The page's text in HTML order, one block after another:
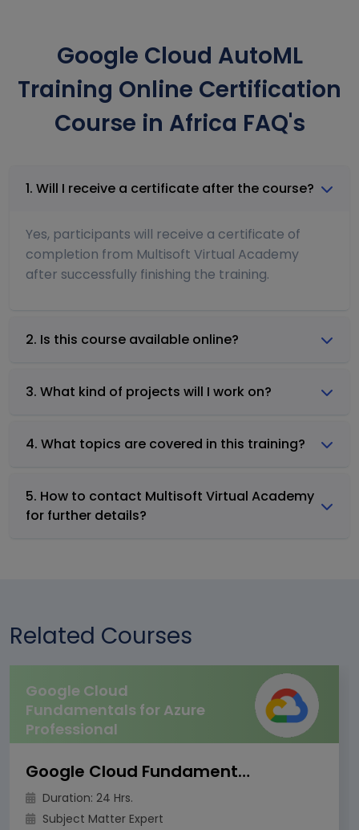
Google Cloud AutoML
Training Online Certification
Course in Africa FAQ's
1. Will I receive a certificate after the course?
Yes, participants will receive a certificate of
completion from Multisoft Virtual Academy
after successfully finishing the training.
2. Is this course available online?
3. What kind of projects will I work on?
4. What topics are covered in this training?
5. How to contact Multisoft Virtual Academy
for further details?
Related Courses
Google Cloud
Fundamentals for Azure
Professional
Google Cloud Fundamentals for Azure Professional
Duration: 24 Hrs.
Subject Matter Expert